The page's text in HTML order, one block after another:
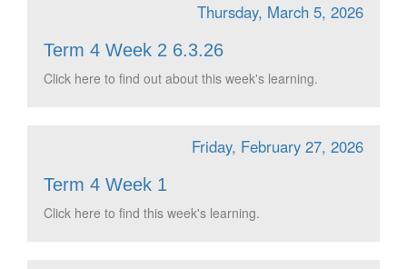
Thursday, March 5, 2026
Term 4 Week 2 6.3.26
Click here to find out about this week's learning.
Friday, February 27, 2026
Term 4 Week 1
Click here to find this week's learning.